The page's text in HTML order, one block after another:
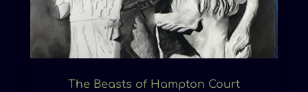
The Beasts of Hampton Court